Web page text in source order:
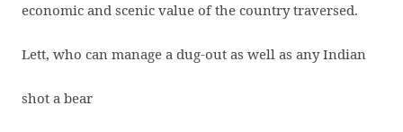
economic and scenic value of the country traversed.
Lett, who can manage a dug-out as well as any Indian
shot a bear